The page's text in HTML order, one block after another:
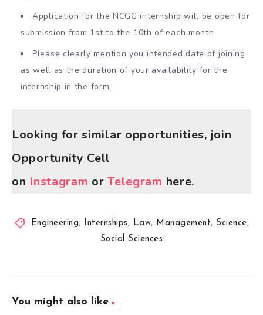
Application for the NCGG internship will be open for
submission from 1st to the 10th of each month.
Please clearly mention you intended date of joining
as well as the duration of your availability for the
internship in the form.
Looking for similar opportunities, join
Opportunity Cell
on Instagram orTelegram here.
Engineering, Internships, Law, Management, Science,
Social Sciences
You might also like